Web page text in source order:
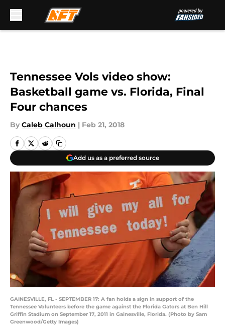
Tennessee Vols video show:
Basketball game vs. Florida, Final
Four chances
By Caleb Calhoun | Feb 21, 2018
Add us as a preferred source
GAINESVILLE, FL - SEPTEMBER 17: A fan holds a sign in support of the
Tennessee Volunteers before the game against the Florida Gators at Ben Hill
Griffin Stadium on September 17, 2011 in Gainesville, Florida. (Photo by Sam
Greenwood/Getty Images)